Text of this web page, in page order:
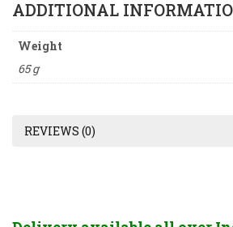
ADDITIONAL
Weight
65 g
REVIEWS (0)